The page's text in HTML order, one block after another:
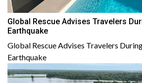
Global Rescue Advises Travelers
Earthquake
Global Rescue Advises Travelers
Earthquake